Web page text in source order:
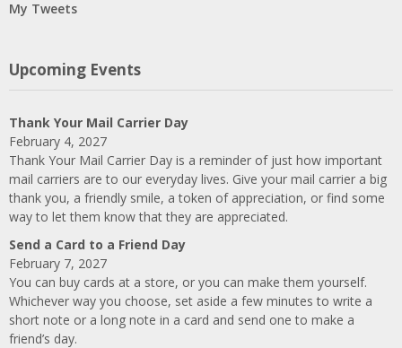
My Tweets
Upcoming Events
Thank Your Mail Carrier Day
February 4, 2027
Thank Your Mail Carrier Day is a reminder of just how important
mail carriers are to our everyday lives. Give your mail carrier a big
thank you, a friendly smile, a token of appreciation, or find some
way to let them know that they are appreciated.
Send a Card to a Friend Day
February 7, 2027
You can buy cards at a store, or you can make them yourself.
Whichever way you choose, set aside a few minutes to write a
short note or a long note in a card and send one to make a
friend’s day.